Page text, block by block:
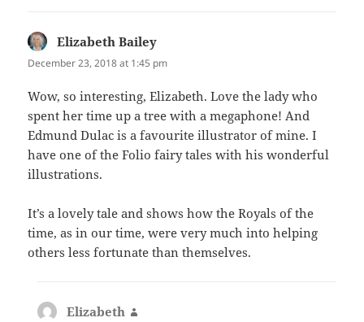
Elizabeth Bailey
December 23, 2018 at 1:45 pm
Wow, so interesting, Elizabeth. Love the lady who
spent her time up a tree with a megaphone! And
Edmund Dulac is a favourite illustrator of mine. I
have one of the Folio fairy tales with his wonderful
illustrations.
It’s a lovely tale and shows how the Royals of the
time, as in our time, were very much into helping
others less fortunate than themselves.
Elizabeth